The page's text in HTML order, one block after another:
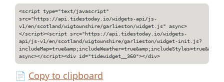
<script type="text/javascript"
src="https://api.tidestoday.io/widgets-api/js-
v1/en/scotland/wigtownshire/garlieston/widget.js" async>
</script><script src="https://api.tidestoday.io/widgets-
api/js-v1/en/scotland/wigtownshire/garlieston/widget-init.js?
async></script><div id="tidewidget__360"></div>
📄 Copy to clipboard